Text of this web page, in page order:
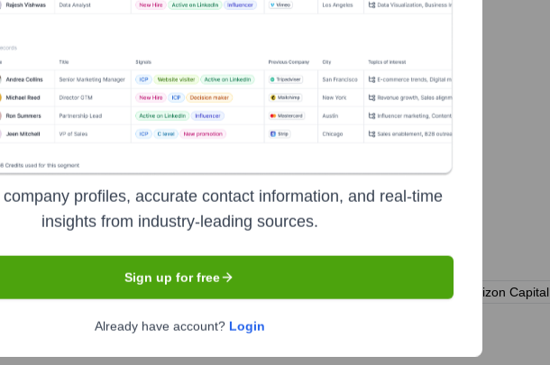
?
over the years, including:
Alpha Horizon Capital
profiles, accurate contact information, and real-time
insights from industry-leading sources.
Sign up for free
Already have account? Login